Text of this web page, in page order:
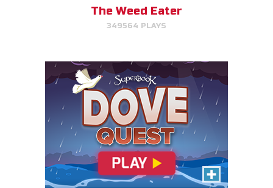
The Weed Eater
349564 PLAYS
The Torment of King Saul
Click/Touch the notes at the